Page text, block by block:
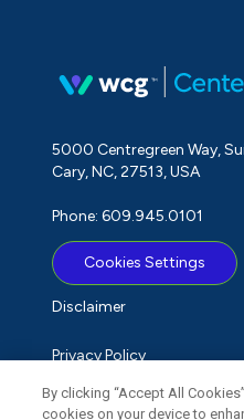
5000 Centregreen Way,
Cary, NC, 27513, USA
Phone: 609.945.0101
Cookies Settings
Disclaimer
Privacy Policy
Term of Use
By clicking “Accept All
cookies on your device to